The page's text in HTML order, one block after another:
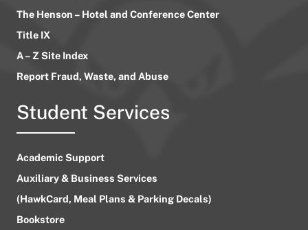
The Henson – Hotel and Conference Center
Title IX
A – Z Site Index
Report Fraud, Waste, and Abuse
Student Services
Academic Support
Auxiliary & Business Services
(HawkCard, Meal Plans & Parking Decals)
Bookstore